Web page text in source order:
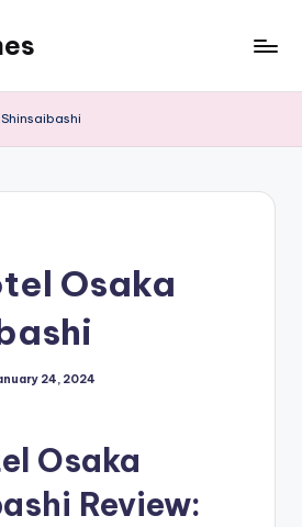
Osaka
24, 2024
Osaka
Review: